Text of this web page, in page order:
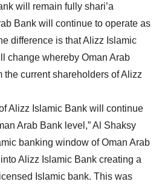
will remain fully shari’a
Bank will continue to operate as
difference is that Alizz Islamic
change whereby Oman Arab
the current shareholders of Alizz
Alizz Islamic Bank will continue
Arab Bank level,” Al Shaksy
banking window of Oman Arab
Alizz Islamic Bank creating a
Islamic bank. This was